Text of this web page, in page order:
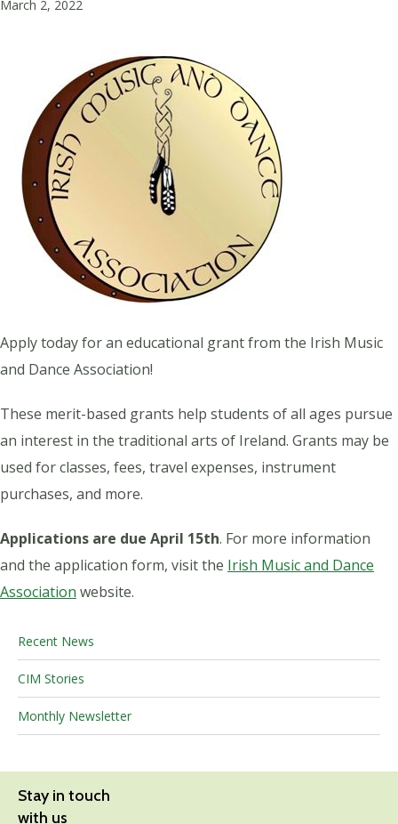
March 2, 2022
Apply today for an educational grant from the Irish Music
and Dance Association!
These merit-based grants help students of all ages pursue
an interest in the traditional arts of Ireland. Grants may be
used for classes, fees, travel expenses, instrument
purchases, and more.
Applications are due April 15th. For more information
and the application form, visit the Irish Music and Dance
Association website.
Recent News
CIM Stories
Monthly Newsletter
Stay in touch
with us